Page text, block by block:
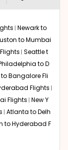
fromDenver
To
points.
Newark to
to Mumbai
Seattle t
to D
Bangalore Fli
Flights
Flights New Y
Atlanta to Delh
to Hyderabad F